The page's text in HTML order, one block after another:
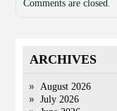
Comments are closed.
ARCHIVES
August 2026
July 2026